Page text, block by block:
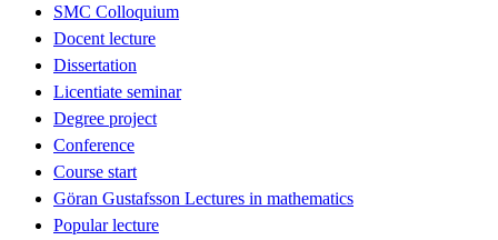
SMC Colloquium
Docent lecture
Dissertation
Licentiate seminar
Degree project
Conference
Course start
Göran Gustafsson Lectures in mathematics
Popular lecture